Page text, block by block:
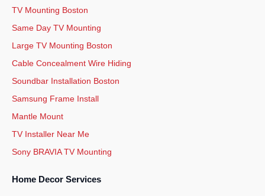
TV Mounting Boston
Same Day TV Mounting
Large TV Mounting Boston
Cable Concealment Wire Hiding
Soundbar Installation Boston
Samsung Frame Install
Mantle Mount
TV Installer Near Me
Sony BRAVIA TV Mounting
Home Decor Services